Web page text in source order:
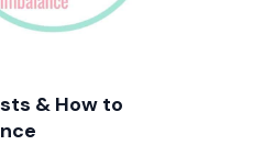
& How to